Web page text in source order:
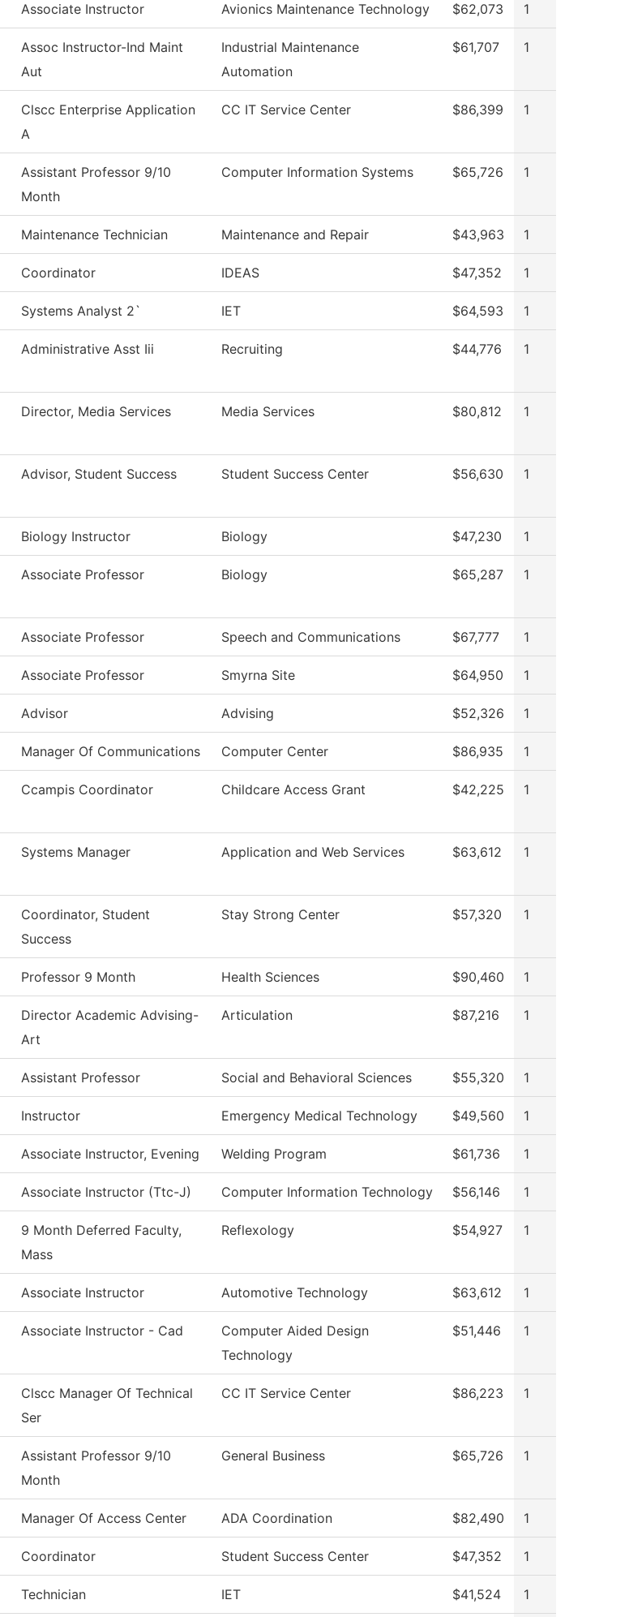
Associate Instructor Avionics Maintenance Technology $62,073 1
Assoc Instructor-Ind Maint
Aut
Industrial Maintenance
Automation
$61,707 1
Clscc Enterprise Application
A
CC IT Service Center $86,399 1
Assistant Professor 9/10
Month
Computer Information Systems $65,726 1
Maintenance Technician Maintenance and Repair $43,963 1
Coordinator IDEAS $47,352 1
Systems Analyst 2` IET $64,593 1
Administrative Asst Iii Recruiting $44,776 1
Director, Media Services Media Services $80,812 1
Advisor, Student Success Student Success Center $56,630 1
Biology Instructor Biology $47,230 1
Associate Professor Biology $65,287 1
Associate Professor Speech and Communications $67,777 1
Associate Professor Smyrna Site $64,950 1
Advisor Advising $52,326 1
Manager Of Communications Computer Center $86,935 1
Ccampis Coordinator Childcare Access Grant $42,225 1
Systems Manager Application and Web Services $63,612 1
Coordinator, Student
Success
Stay Strong Center $57,320 1
Professor 9 Month Health Sciences $90,460 1
Director Academic Advising-
Art
Articulation $87,216 1
Assistant Professor Social and Behavioral Sciences $55,320 1
Instructor Emergency Medical Technology $49,560 1
Associate Instructor, Evening Welding Program $61,736 1
Associate Instructor (Ttc-J) Computer Information Technology $56,146 1
9 Month Deferred Faculty,
Mass
Reflexology $54,927 1
Associate Instructor Automotive Technology $63,612 1
Associate Instructor - Cad
Computer Aided Design
Technology
$51,446 1
Clscc Manager Of Technical
Ser
CC IT Service Center $86,223 1
Assistant Professor 9/10
Month
General Business $65,726 1
Manager Of Access Center ADA Coordination $82,490 1
Coordinator Student Success Center $47,352 1
Technician IET $41,524 1